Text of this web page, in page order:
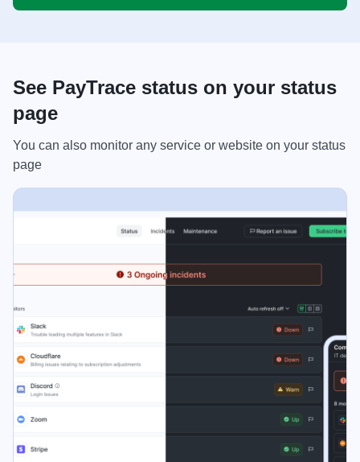
See PayTrace status on your status
page
You can also monitor any service or website on your status
page